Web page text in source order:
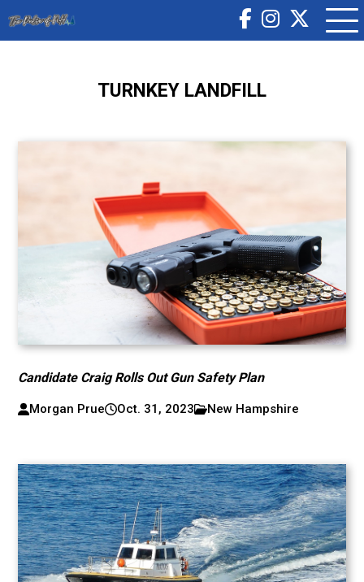
TURNKEY LANDFILL
Candidate Craig Rolls Out Gun Safety Plan
Morgan Prue Oct. 31, 2023 New Hampshire